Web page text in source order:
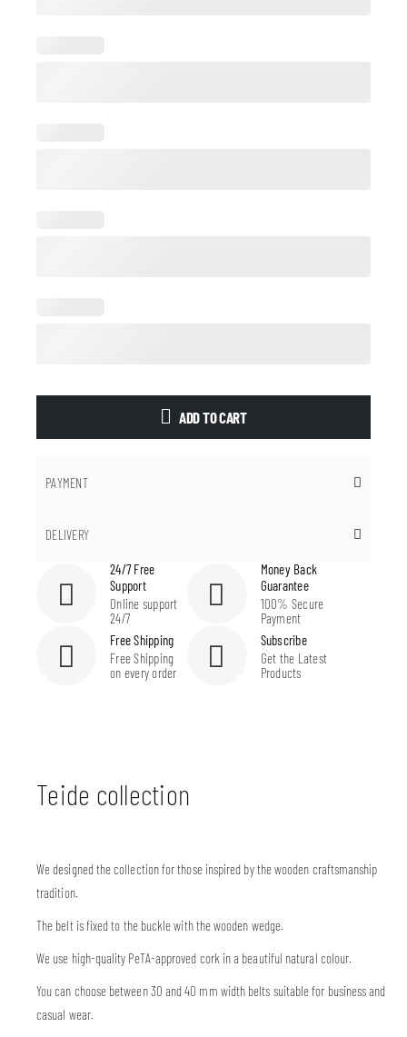
ADD TO CART
PAYMENT
DELIVERY
24/7 Free
Support
Online support
24/7
Money Back
Guarantee
100% Secure
Payment
Free Shipping
Free Shipping
on every order
Subscribe
Get the Latest
Products
Teide collection
We designed the collection for those inspired by the wooden craftsmanship
tradition.
The belt is fixed to the buckle with the wooden wedge.
We use high-quality PeTA-approved cork in a beautiful natural colour.
You can choose between 30 and 40 mm width belts suitable for business and
casual wear.